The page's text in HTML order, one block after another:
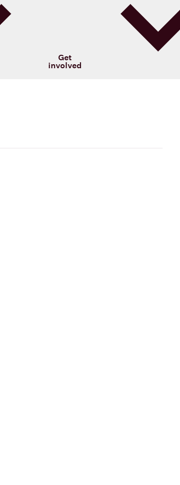
Get
involved